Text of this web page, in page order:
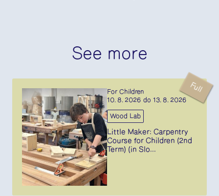
See more
For Children
10. 8. 2026 do 13. 8. 2026
Wood Lab
Little Maker: Carpentry
Course for Children (2nd
Term) (in Slo...
Full